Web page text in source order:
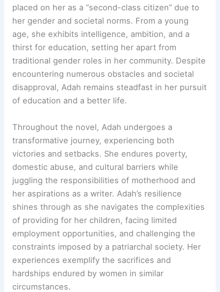
placed on her as a “second-class citizen” due to
her gender and societal norms. From a young
age, she exhibits intelligence, ambition, and a
thirst for education, setting her apart from
traditional gender roles in her community. Despite
encountering numerous obstacles and societal
disapproval, Adah remains steadfast in her pursuit
of education and a better life.
Throughout the novel, Adah undergoes a
transformative journey, experiencing both
victories and setbacks. She endures poverty,
domestic abuse, and cultural barriers while
juggling the responsibilities of motherhood and
her aspirations as a writer. Adah’s resilience
shines through as she navigates the complexities
of providing for her children, facing limited
employment opportunities, and challenging the
constraints imposed by a patriarchal society. Her
experiences exemplify the sacrifices and
hardships endured by women in similar
circumstances.